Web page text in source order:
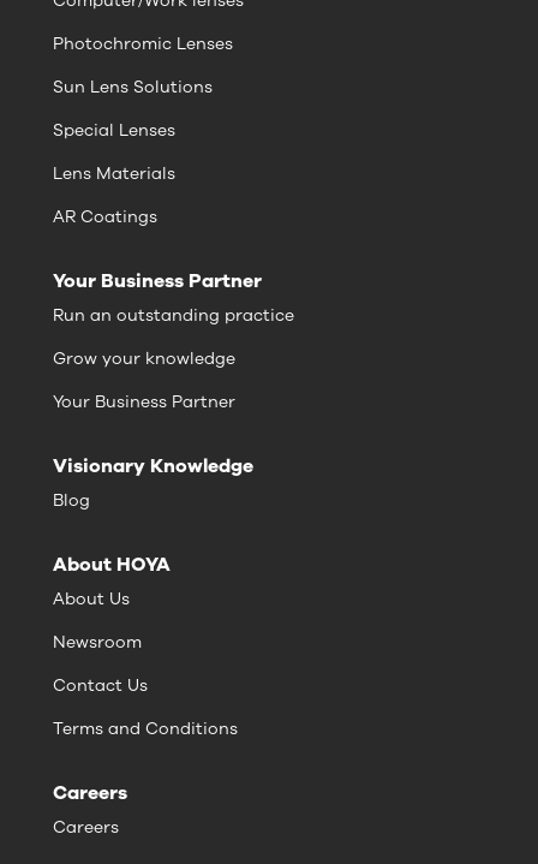
Photochromic Lenses
Sun Lens Solutions
Special Lenses
Lens Materials
AR Coatings
Your Business Partner
Run an outstanding practice
Grow your knowledge
Your Business Partner
Visionary Knowledge
Blog
About HOYA
About Us
Newsroom
Contact Us
Terms and Conditions
Careers
Careers